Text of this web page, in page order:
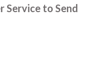
Service to Send